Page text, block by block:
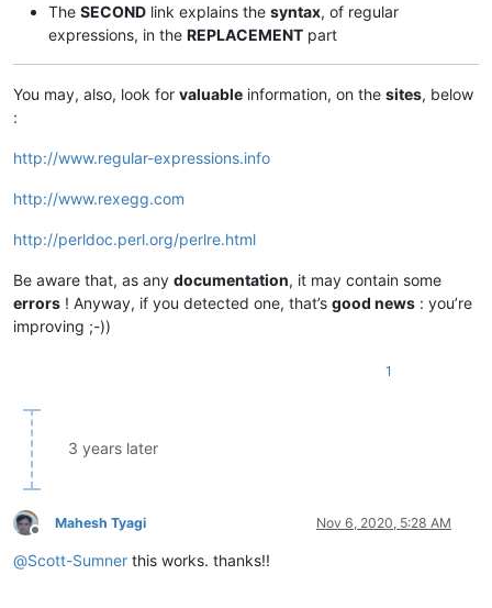
The SECOND link explains the syntax, of regular
expressions, in the REPLACEMENT part
You may, also, look for valuable information, on the sites, below
:
http://www.regular-expressions.info
http://www.rexegg.com
http://perldoc.perl.org/perlre.html
Be aware that, as any documentation, it may contain some
errors ! Anyway, if you detected one, that’s good news : you’re
improving ;-))
1
3 years later
Offline
Mahesh Tyagi Nov 6, 2020, 5:28 AM
@Scott-Sumner this works. thanks!!